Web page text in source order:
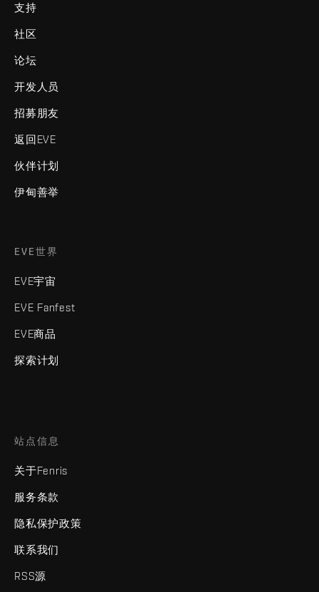
支持
社区
论坛
开发人员
招募朋友
返回EVE
伙伴计划
伊甸善举
EVE世界
EVE宇宙
EVE Fanfest
EVE商品
探索计划
站点信息
关于Fenris
服务条款
隐私保护政策
联系我们
RSS源